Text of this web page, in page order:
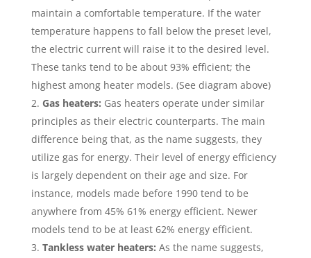
maintain a comfortable temperature. If the water
temperature happens to fall below the preset level,
the electric current will raise it to the desired level.
These tanks tend to be about 93% efficient; the
highest among heater models. (See diagram above)
Gas heaters: Gas heaters operate under similar
principles as their electric counterparts. The main
difference being that, as the name suggests, they
utilize gas for energy. Their level of energy efficiency
is largely dependent on their age and size. For
instance, models made before 1990 tend to be
anywhere from 45% 61% energy efficient. Newer
models tend to be at least 62% energy efficient.
Tankless water heaters: As the name suggests,